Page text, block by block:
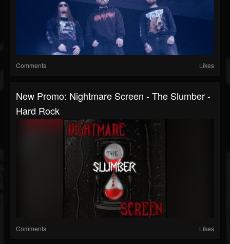
Comments Likes
New Promo: Nightmare Screen - The Slumber -
Hard Rock
Comments Likes